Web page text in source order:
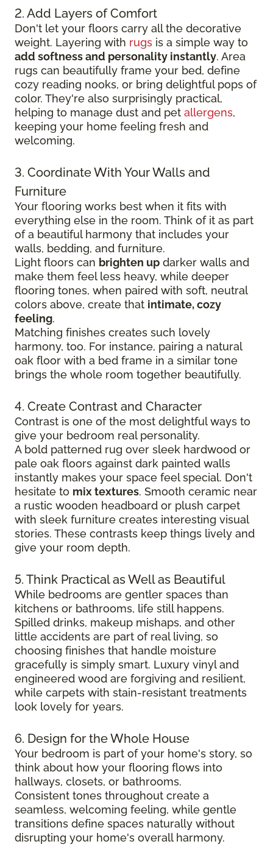
2. Add Layers of Comfort
Don't let your floors carry all the decorative
weight. Layering with rugs is a simple way to
add softness and personality instantly. Area
rugs can beautifully frame your bed, define
cozy reading nooks, or bring delightful pops of
color. They're also surprisingly practical,
helping to manage dust and pet allergens,
keeping your home feeling fresh and
welcoming.
3. Coordinate With Your Walls and
Furniture
Your flooring works best when it fits with
everything else in the room. Think of it as part
of a beautiful harmony that includes your
walls, bedding, and furniture.
Light floors can brighten up darker walls and
make them feel less heavy, while deeper
flooring tones, when paired with soft, neutral
colors above, create that intimate, cozy
feeling.
Matching finishes creates such lovely
harmony, too. For instance, pairing a natural
oak floor with a bed frame in a similar tone
brings the whole room together beautifully.
4. Create Contrast and Character
Contrast is one of the most delightful ways to
give your bedroom real personality.
A bold patterned rug over sleek hardwood or
pale oak floors against dark painted walls
instantly makes your space feel special. Don't
hesitate to mix textures. Smooth ceramic near
a rustic wooden headboard or plush carpet
with sleek furniture creates interesting visual
stories. These contrasts keep things lively and
give your room depth.
5. Think Practical as Well as Beautiful
While bedrooms are gentler spaces than
kitchens or bathrooms, life still happens.
Spilled drinks, makeup mishaps, and other
little accidents are part of real living, so
choosing finishes that handle moisture
gracefully is simply smart. Luxury vinyl and
engineered wood are forgiving and resilient,
while carpets with stain-resistant treatments
look lovely for years.
6. Design for the Whole House
Your bedroom is part of your home's story, so
think about how your flooring flows into
hallways, closets, or bathrooms.
Consistent tones throughout create a
seamless, welcoming feeling, while gentle
transitions define spaces naturally without
disrupting your home's overall harmony.